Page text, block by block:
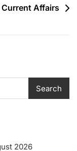
Affairs
Search
2026